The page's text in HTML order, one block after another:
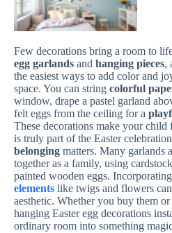
Few decorations bring a room to
egg garlands and hanging pieces,
the easiest ways to add color and
space. You can string colorful
window, drape a pastel garland
felt eggs from the ceiling for a
These decorations make your
is truly part of the Easter
belonging matters. Many garlands
together as a family, using
painted wooden eggs. Incorporating
elements like twigs and flowers
aesthetic. Whether you buy them
hanging Easter egg decorations
ordinary room into something